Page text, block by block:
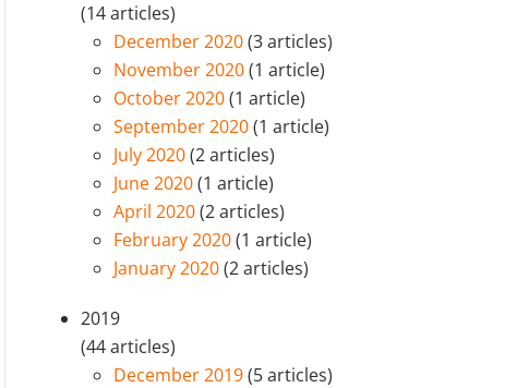
(14 articles)
December 2020(3 articles)
November 2020(1 article)
October 2020(1 article)
September 2020(1 article)
July 2020(2 articles)
June 2020(1 article)
April 2020(2 articles)
February 2020(1 article)
January 2020(2 articles)
2019
(44 articles)
December 2019(5 articles)